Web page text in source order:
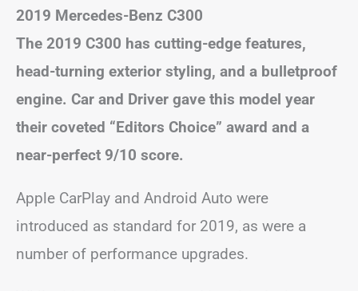
2019 Mercedes-Benz C300
The 2019 C300 has cutting-edge features,
head-turning exterior styling, and a bulletproof
engine. Car and Driver gave this model year
their coveted “Editors Choice” award and a
near-perfect 9/10 score.
Apple CarPlay and Android Auto were
introduced as standard for 2019, as were a
number of performance upgrades.